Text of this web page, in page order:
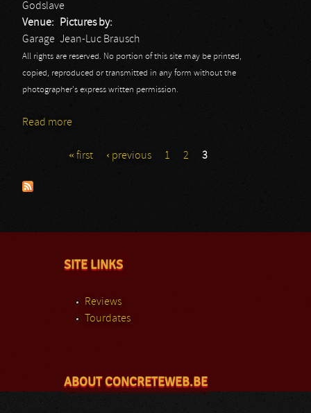
Godslave
Venue:
Garage
Pictures by:
Jean-Luc Brausch
All rights are reserved. No portion of this site may be printed,
copied, reproduced or transmitted in any form without the
photographer's express written permission.
Read more
« first ‹ previous 1 2 3
SITE LINKS
Reviews
Tourdates
ABOUT CONCRETEWEB.BE